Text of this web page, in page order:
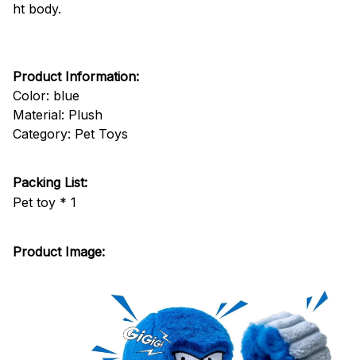
ht body.
Product Information:
Color: blue
Material: Plush
Category: Pet Toys
Packing List:
Pet toy * 1
Product Image: